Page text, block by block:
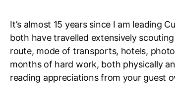
It’s almost 15 years since I am leading
both have travelled extensively
route, mode of transports, hotels,
months of hard work, both physically
reading appreciations from your guest